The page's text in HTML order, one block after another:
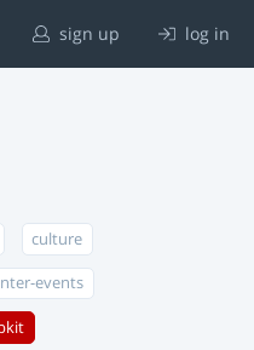
sign up log in
culture
events